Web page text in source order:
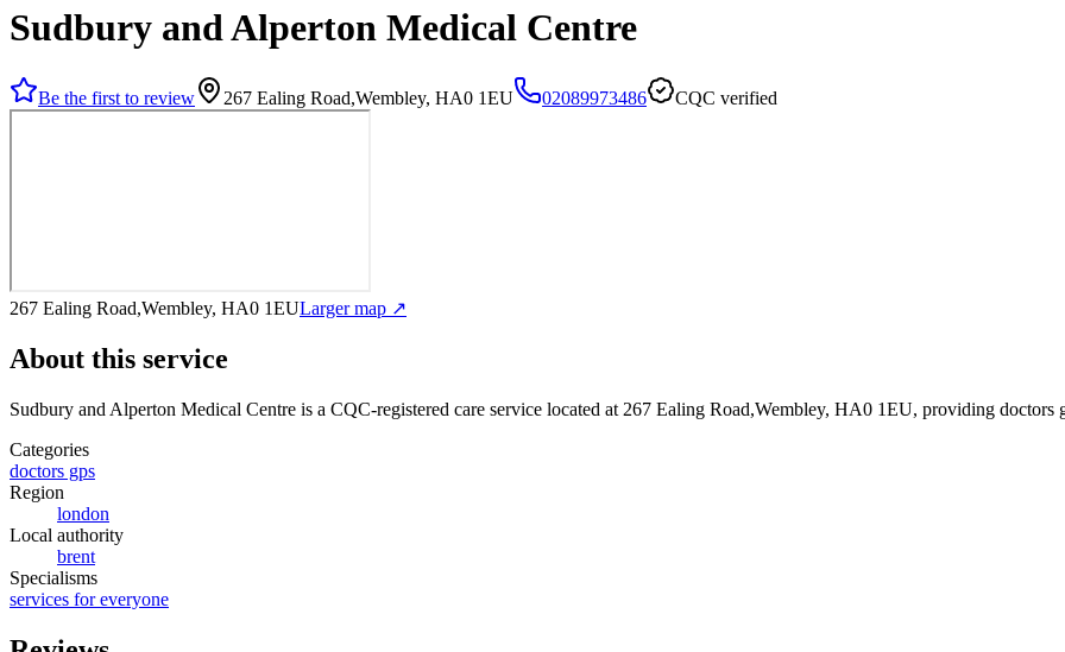
Sudbury and Alperton Medical Centre
Be the first to review 267 Ealing Road,Wembley, HA0 1EU 02089973486 CQC verified
267 Ealing Road,Wembley, HA0 1EULarger map ↗
About this service
Sudbury and Alperton Medical Centre is a CQC-registered care service located at 267 Ealing Road,Wembley, HA0 1EU, providing doctors
Categories
doctors gps
Region
london
Local authority
brent
Specialisms
services for everyone